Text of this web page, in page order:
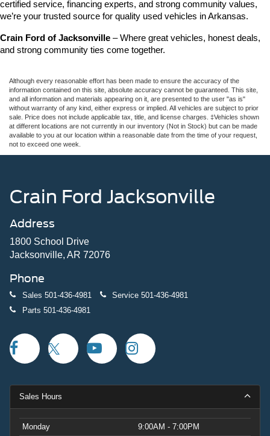
certified service, financing experts, and strong community values,
we’re your trusted source for quality used vehicles in Arkansas.
Crain Ford of Jacksonville – Where great vehicles, honest deals,
and strong community ties come together.
Although every reasonable effort has been made to ensure the accuracy of the
information contained on this site, absolute accuracy cannot be guaranteed. This site,
and all information and materials appearing on it, are presented to the user "as is"
without warranty of any kind, either express or implied. All vehicles are subject to prior
sale. Price does not include applicable tax, title, and license charges. ‡Vehicles shown
at different locations are not currently in our inventory (Not in Stock) but can be made
available to you at our location within a reasonable date from the time of your request,
not to exceed one week.
Crain Ford Jacksonville
Address
1800 School Drive
Jacksonville, AR 72076
Phone
Sales 501-436-4981 Service 501-436-4981
Parts 501-436-4981
Sales Hours
Monday
9:00AM - 7:00PM